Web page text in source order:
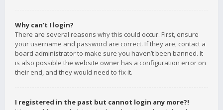
Why can’t I login?
There are several reasons why this could occur. First, ensure
your username and password are correct. If they are, contact a
board administrator to make sure you haven’t been banned. It
is also possible the website owner has a configuration error on
their end, and they would need to fix it.
I registered in the past but cannot login any more?!